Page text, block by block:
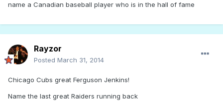
name a Canadian baseball player who is in the hall of fame
Rayzor
Posted March 31, 2014
Chicago Cubs great Ferguson Jenkins!
Name the last great Raiders running back